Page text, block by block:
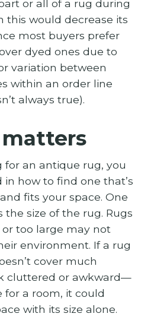
or all of a rug during
this would decrease its
most buyers prefer
dyed ones due to
variation between
within an order line
always true).
matters
for an antique rug, you
how to find one that’s
fits your space. One
size of the rug. Rugs
too large may not
environment. If a rug
cover much
cluttered or awkward—
for a room, it could
with its size alone.